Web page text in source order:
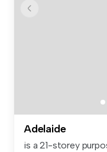
Adelaide
is a 21-storey